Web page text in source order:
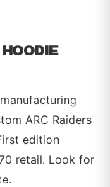
ARC Raiders
edition
retail. Look for